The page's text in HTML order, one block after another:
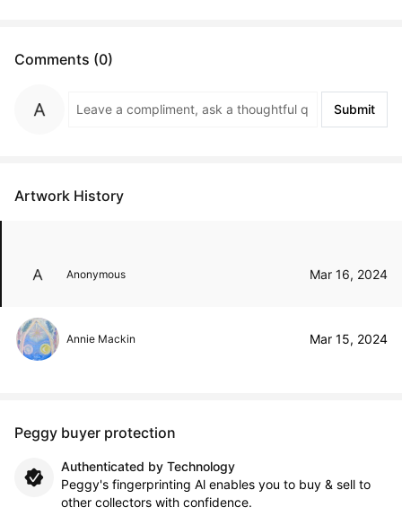
Comments (0)
Submit
Artwork History
Anonymous Mar 16, 2024
Annie Mackin Mar 15, 2024
Peggy buyer protection
Authenticated by Technology
Peggy's fingerprinting Al enables you to buy & sell to
other collectors with confidence.